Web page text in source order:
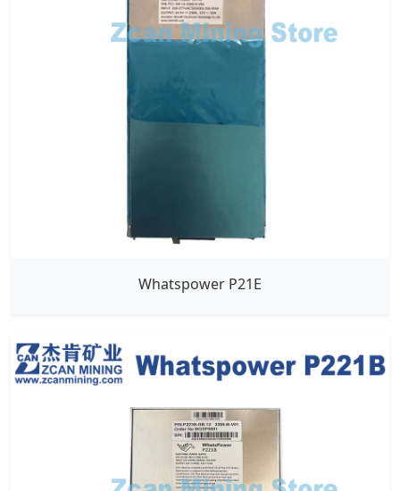
Whatspower P21E